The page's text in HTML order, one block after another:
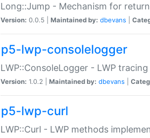
Long::Jump - Mechanism for
Version: 0.0.5 | Maintained by: dbevans
p5-lwp-consolelogger
LWP::ConsoleLogger - LWP
Version: 1.0.2 | Maintained by: dbevans
p5-lwp-curl
LWP::Curl - LWP methods